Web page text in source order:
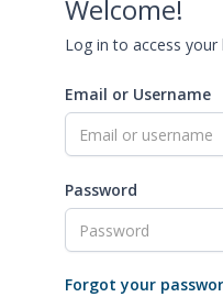
Welcome!
Log in to access
Email or Username
Password
Forgot your